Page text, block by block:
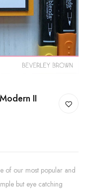
II
of our most popular and
but eye catching